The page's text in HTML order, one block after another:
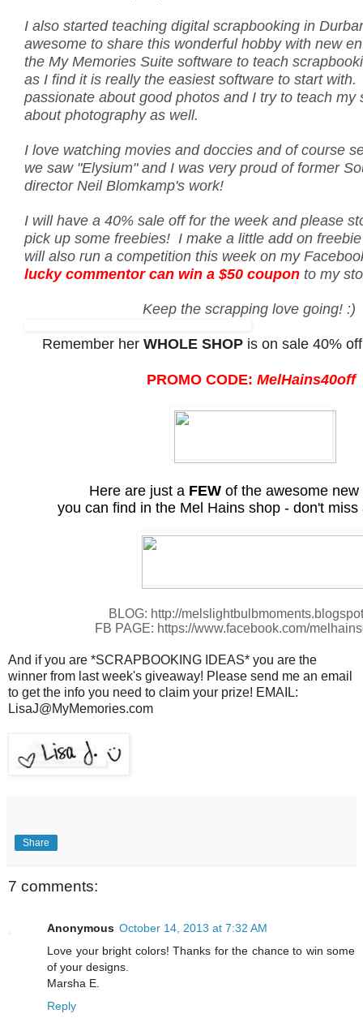
I also started teaching digital scrapbooking in
awesome to share this wonderful hobby with new
the My Memories Suite software to teach
as I find it is really the easiest software to start
passionate about good photos and I try to teach my
about photography as well.
I love watching movies and doccies and of course
we saw "Elysium" and I was very proud of former
director Neil Blomkamp's work!
I will have a 40% sale off for the week and please
pick up some freebies! I make a little add on
will also run a competition this week on my
lucky commentor can win a $50 coupon to my
Keep the scrapping love going! :)
Remember her WHOLE SHOPis on sale 40%
PROMO CODE: MelHains40off
Here are just a FEWof the awesome new
you can find in the Mel Hains shop - don't miss
BLOG: http://
FB PAGE: https://www.facebook.com/
And if you are *SCRAPBOOKING IDEAS* you are the
winner from last week's giveaway! Please send me an email
to get the info you need to claim your prize! EMAIL:
LisaJ@MyMemories.com
Share
7 comments:
Anonymous October 14, 2013 at 7:32 AM
Love your bright colors! Thanks for the chance to win some
of your designs.
Marsha E.
Reply